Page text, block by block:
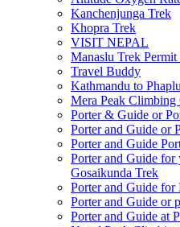
Kanchenjunga Trek
Khopra Trek
VISIT NEPAL
Manaslu Trek
Travel Buddy
Kathmandu to
Mera Peak Climbing
Porter & Guide or
Porter and Guide or
Porter and Guide
Porter and Guide
Gosaikunda Trek
Porter and Guide for
Porter and Guide or
Porter and Guide at